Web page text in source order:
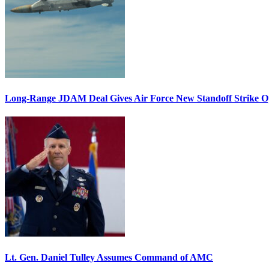
Long-Range JDAM Deal Gives Air Force New Standoff Strike
Lt. Gen. Daniel Tulley Assumes Command of AMC